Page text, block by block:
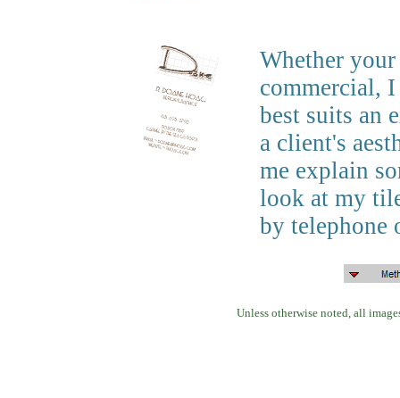
Whether
commercial,
best suits an
a client's
me explain
look at my
by
Unless otherwise noted, all